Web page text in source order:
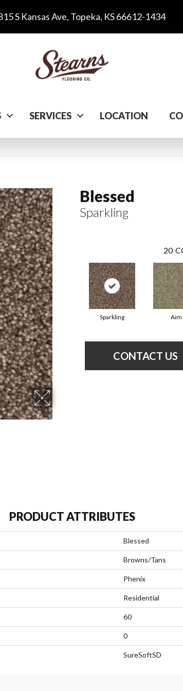
S Kansas Ave, Topeka, KS 66612-1434
SERVICES LOCATION
Blessed
Sparkling
20
Sparkling Aim
CONTACT US
PRODUCT ATTRIBUTES
Blessed
Browns/Tans
Phenix
Residential
60
0
SureSoftSD